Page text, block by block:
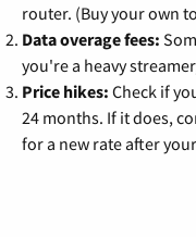
router. (Buy your own
Data overage fees:
you're a heavy
Price hikes: Check if
24 months. If it does,
for a new rate after